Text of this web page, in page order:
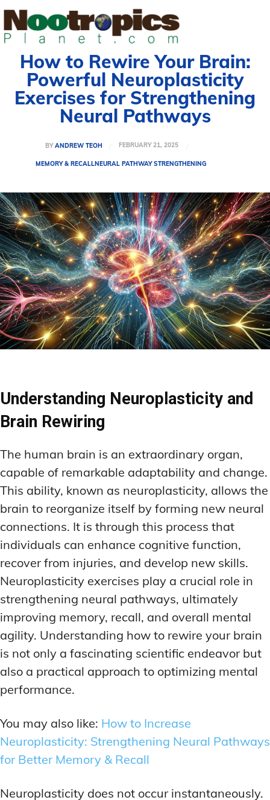
How to Rewire Your Brain:
Powerful Neuroplasticity
Exercises for Strengthening
Neural Pathways
BY ANDREW TEOH FEBRUARY 21, 2025
MEMORY & RECALLNEURAL PATHWAY STRENGTHENING
Understanding Neuroplasticity and
Brain Rewiring
The human brain is an extraordinary organ,
capable of remarkable adaptability and change.
This ability, known as neuroplasticity, allows the
brain to reorganize itself by forming new neural
connections. It is through this process that
individuals can enhance cognitive function,
recover from injuries, and develop new skills.
Neuroplasticity exercises play a crucial role in
strengthening neural pathways, ultimately
improving memory, recall, and overall mental
agility. Understanding how to rewire your brain
is not only a fascinating scientific endeavor but
also a practical approach to optimizing mental
performance.
You may also like: How to Increase
Neuroplasticity: Strengthening Neural Pathways
for Better Memory & Recall
Neuroplasticity does not occur instantaneously.